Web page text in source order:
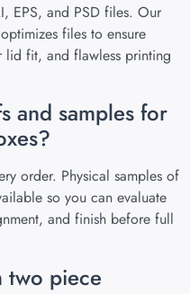
EPS, and PSD files. Our
files to ensure
lid fit, and flawless printing
and samples for
order. Physical samples of
so you can evaluate
and finish before full
two piece